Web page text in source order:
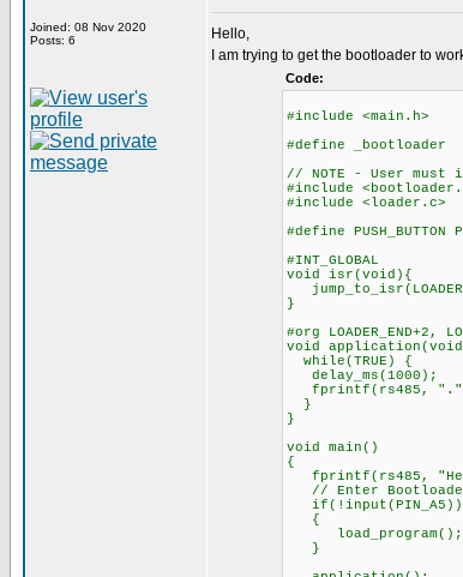
Joined: 08 Nov 2020
Posts: 6
Hello,
I am trying to get the bootloader to
Code:
#include <main.h>
#define _bootloader
// NOTE - User must
#include
#include <loader.c>
#define PUSH_BUTTON
#INT_GLOBAL
void isr(void){
}
#org LOADER_END+2,
void
while(TRUE) {
delay_ms(1000);
fprintf(rs485,
}
}
void main()
{
fprintf(rs485,
// Enter
if(!input(PIN_A5))
{
load_program();
}